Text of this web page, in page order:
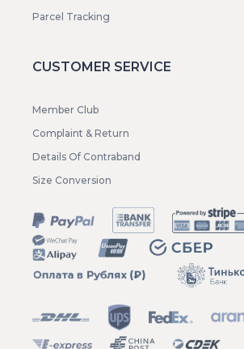
Parcel Tracking
CUSTOMER SERVICE
Member Club
Complaint & Return
Details Of Contraband
Size Conversion